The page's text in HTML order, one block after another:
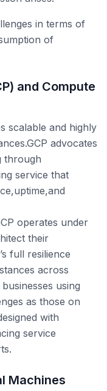
in terms of
of
and Compute
scalable and highly
advocates
through
service that
operates under
their
full resilience
across
using
as those on
with
service
Machines